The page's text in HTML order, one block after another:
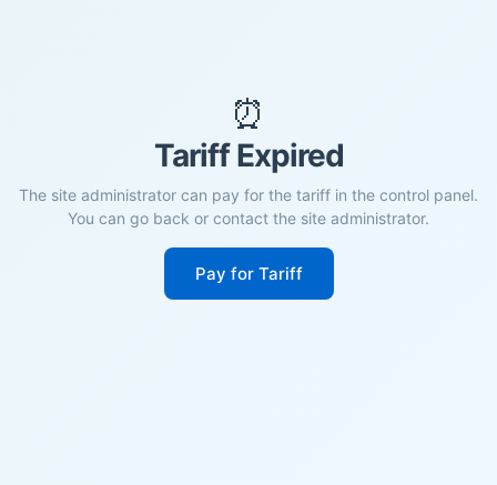
⏰
Tariff Expired
The site administrator can pay for the tariff in the control panel.
You can go back or contact the site administrator.
Pay for Tariff